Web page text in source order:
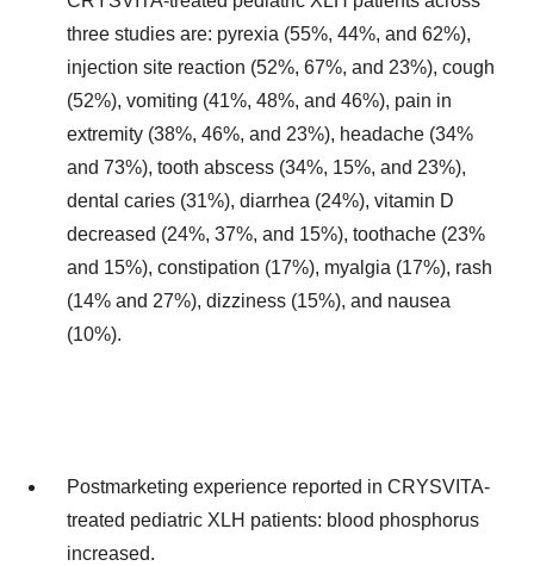
three studies are: pyrexia (55%, 44%, and 62%),
injection site reaction (52%, 67%, and 23%), cough
(52%), vomiting (41%, 48%, and 46%), pain in
extremity (38%, 46%, and 23%), headache (34%
and 73%), tooth abscess (34%, 15%, and 23%),
dental caries (31%), diarrhea (24%), vitamin D
decreased (24%, 37%, and 15%), toothache (23%
and 15%), constipation (17%), myalgia (17%), rash
(14% and 27%), dizziness (15%), and nausea
(10%).
Postmarketing experience reported in CRYSVITA-
treated pediatric XLH patients: blood phosphorus
increased.